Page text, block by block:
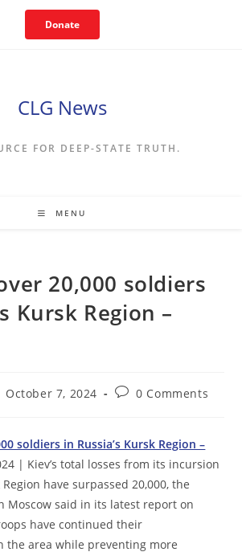
Donate
CLG News
FOR DEEP-STATE TRUTH.
MENU
20,000 soldiers
Kursk Region –
October 7, 2024
Post0 Comments
soldiers in Russia’s Kursk Region –
| Kiev’s total losses from its incursion
Region have surpassed 20,000, the
Moscow said in its latest report on
have continued their
the area while preventing more